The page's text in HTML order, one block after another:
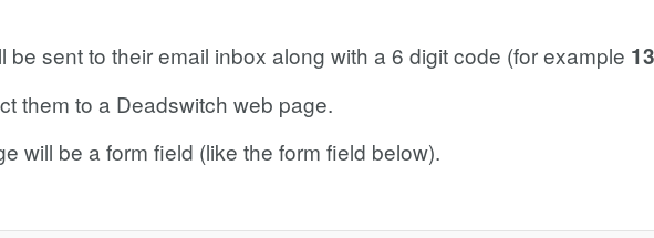
be sent to their email inbox along with a 6 digit code (for example
them to a Deadswitch web page.
will be a form field (like the form field below).